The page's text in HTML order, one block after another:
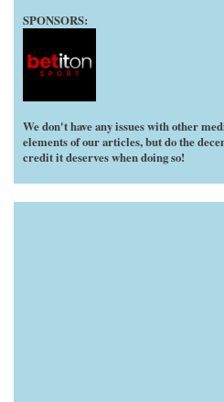
SPONSORS:
We don't have any issues with other
elements of our articles, but do the
credit it deserves when doing so!